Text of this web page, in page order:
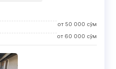
от 50 000 сўм
от 60 000 сўм